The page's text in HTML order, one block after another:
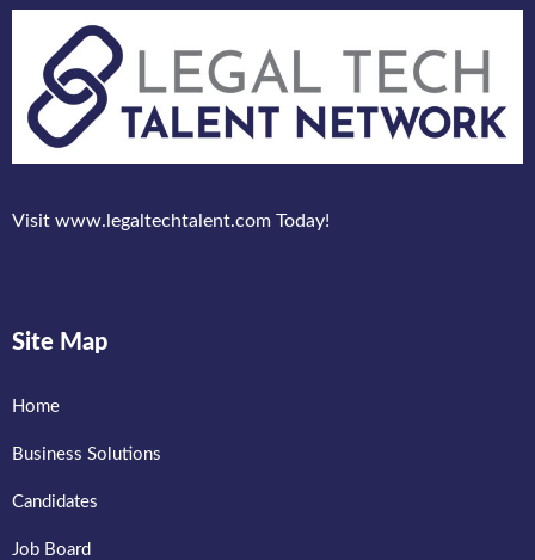
Visit www.legaltechtalent.com Today!
Site Map
Home
Business Solutions
Candidates
Job Board